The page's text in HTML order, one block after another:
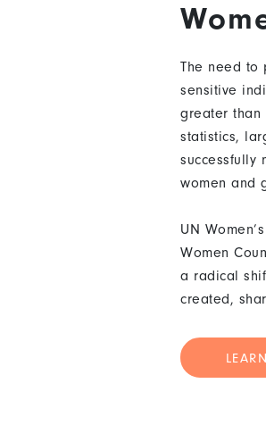
The need to
sensitive
greater than
statistics,
successfully
women and
UN
Women
a radical
created,